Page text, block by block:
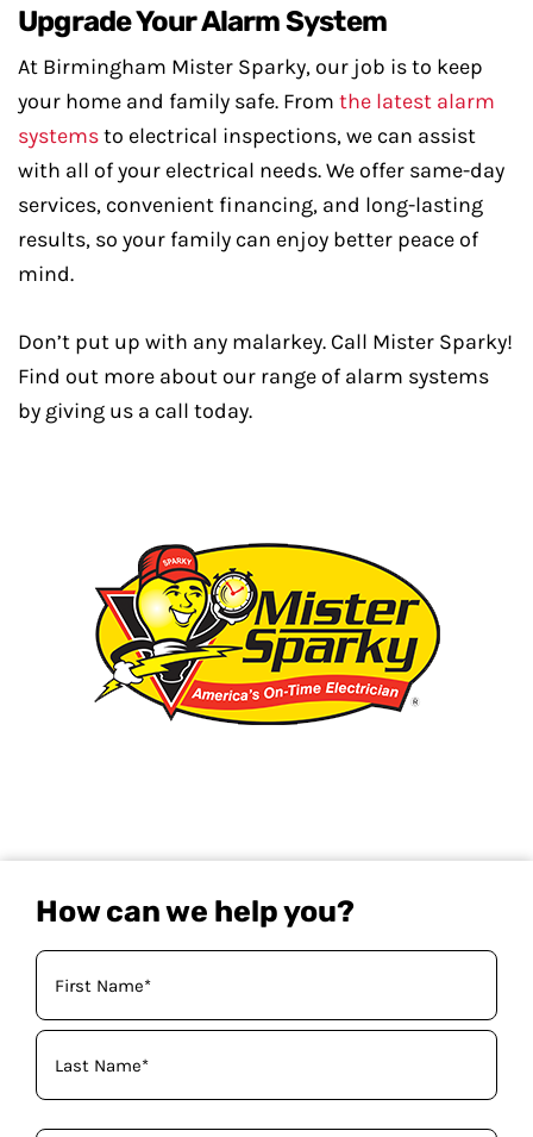
Upgrade Your Alarm System
At Birmingham Mister Sparky, our job is to keep
your home and family safe. From the latest alarm
systemsto electrical inspections, we can assist
with all of your electrical needs. We offer same-day
services, convenient financing, and long-lasting
results, so your family can enjoy better peace of
mind.
Don’t put up with any malarkey. Call Mister Sparky!
Find out more about our range of alarm systems
by giving us a call today.
How can we help you?
Your
Name
(Required)